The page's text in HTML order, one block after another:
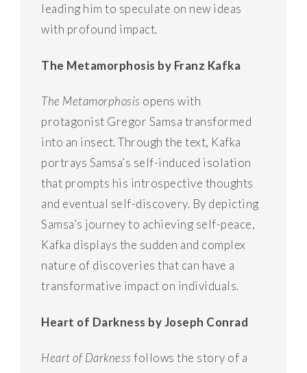
leading him to speculate on new ideas
with profound impact.
The Metamorphosis by Franz Kafka
The Metamorphosis opens with
protagonist Gregor Samsa transformed
into an insect. Through the text, Kafka
portrays Samsa’s self-induced isolation
that prompts his introspective thoughts
and eventual self-discovery. By depicting
Samsa’s journey to achieving self-peace,
Kafka displays the sudden and complex
nature of discoveries that can have a
transformative impact on individuals.
Heart of Darkness by Joseph Conrad
Heart of Darkness follows the story of a